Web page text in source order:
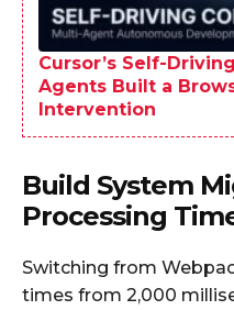
Cursor’s Self-
Agents Built a
Intervention
Build System
Processing
Switching from
times from 2,000